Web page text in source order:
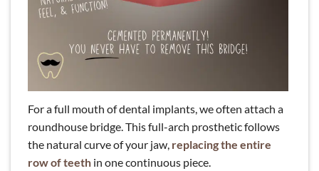
For a full mouth of dental implants, we often attach a
roundhouse bridge. This full-arch prosthetic follows
the natural curve of your jaw, replacing the entire
row of teeth in one continuous piece.